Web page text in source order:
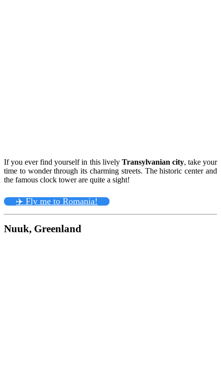
If you ever find yourself in this lively Transylvanian city, take your
time to wonder through its charming streets. The historic center and
the famous clock tower are quite a sight!
✈️ Fly me to Romania!
Nuuk, Greenland